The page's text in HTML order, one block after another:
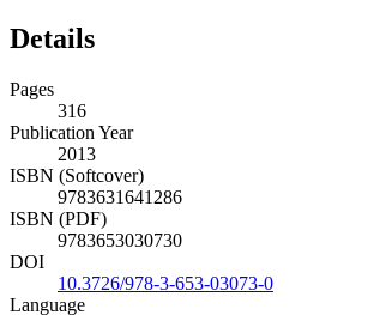
Details
Pages
316
Publication Year
2013
ISBN (Softcover)
9783631641286
ISBN (PDF)
9783653030730
DOI
10.3726/978-3-653-03073-0
Language